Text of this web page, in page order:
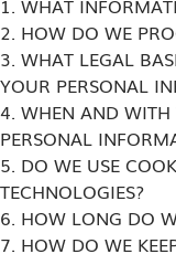
1. WHAT
2. HOW DO WE
3. WHAT LEGAL
YOUR PERSONAL
4. WHEN AND
PERSONAL
5. DO WE USE
TECHNOLOGIES?
6. HOW LONG DO
7. HOW DO WE